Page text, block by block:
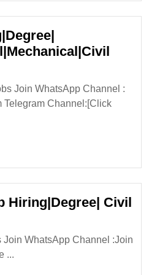
Join WhatsApp Channel :
Telegram Channel:[Click
Hiring|Degree| Civil
Join WhatsApp Channel :Join
...